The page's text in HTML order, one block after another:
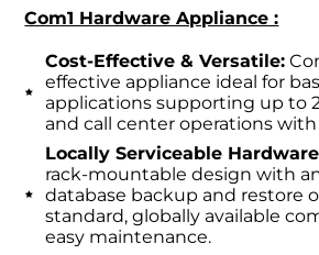
Com1 Hardware Appliance :
Cost-Effective & Versatile:
effective appliance ideal for
applications supporting up to
and call center operations
Locally Serviceable
rack-mountable design with
database backup and restore
standard, globally available
easy maintenance.